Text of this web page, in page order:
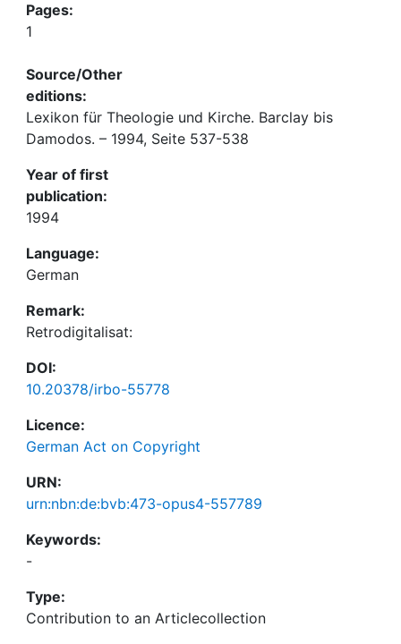
Pages:
1
Source/Other
editions:
Lexikon für Theologie und Kirche. Barclay bis
Damodos. – 1994, Seite 537-538
Year of first
publication:
1994
Language:
German
Remark:
Retrodigitalisat:
DOI:
10.20378/irbo-55778
Licence:
German Act on Copyright
URN:
urn:nbn:de:bvb:473-opus4-557789
Keywords:
-
Type:
Contribution to an Articlecollection